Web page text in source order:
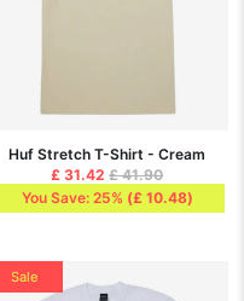
Huf Stretch T-Shirt - Cream
£ 31.42 £ 41.90
You Save: 25% (£ 10.48)
Sale